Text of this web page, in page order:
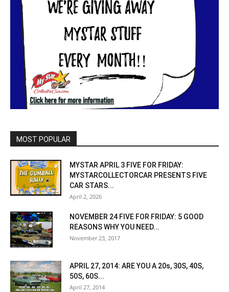
MOST POPULAR
MYSTAR APRIL 3 FIVE FOR FRIDAY:
MYSTARCOLLECTORCAR PRESENTS FIVE
CAR STARS...
April 2, 2026
NOVEMBER 24 FIVE FOR FRIDAY: 5 GOOD
REASONS WHY YOU NEED...
November 23, 2017
APRIL 27, 2014: ARE YOU A 20s, 30S, 40S,
50S, 60S...
April 27, 2014